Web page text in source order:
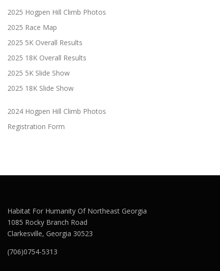
2025 Hogpen Hill Climb Photos
2025 Race Map
2025 5K Overall Results
2025 18K Overall Results
2025 5K Slide Show
2025 18K Slide Show
2024 Hogpen Hill Climb Photos
Registration Form
Habitat For Humanity Of Northeast Georgia
1085 Rocky Branch Road
Clarkesville, Georgia 30523
(706)0754-5313